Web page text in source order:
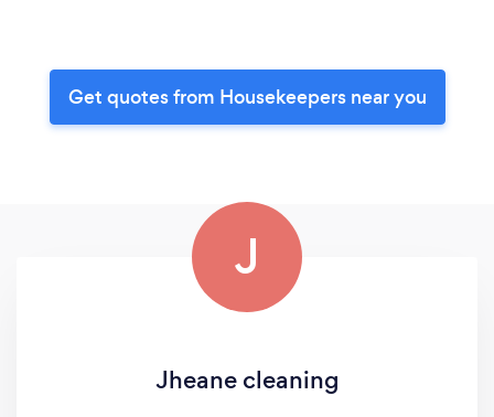
Get quotes from Housekeepers near you
J
Jheane cleaning